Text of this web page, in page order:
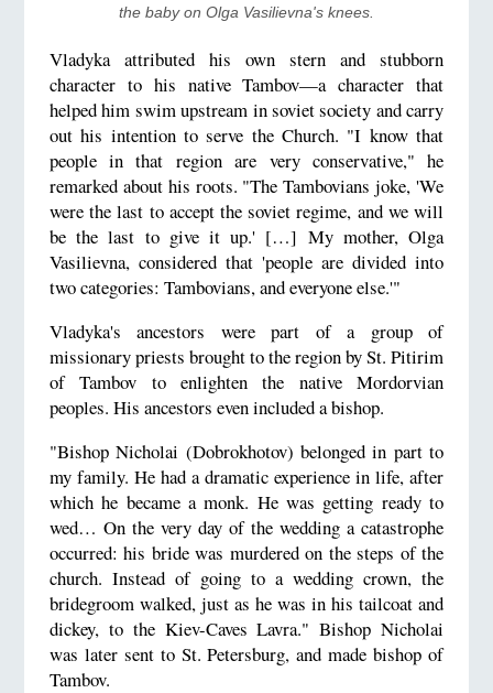
the baby on Olga Vasilievna's knees.
Vladyka attributed his own stern and stubborn
character to his native Tambov—a character that
helped him swim upstream in soviet society and carry
out his intention to serve the Church. "I know that
people in that region are very conservative," he
remarked about his roots. "The Tambovians joke, 'We
were the last to accept the soviet regime, and we will
be the last to give it up.' […] My mother, Olga
Vasilievna, considered that 'people are divided into
two categories: Tambovians, and everyone else.'"
Vladyka's ancestors were part of a group of
missionary priests brought to the region by St. Pitirim
of Tambov to enlighten the native Mordorvian
peoples. His ancestors even included a bishop.
"Bishop Nicholai (Dobrokhotov) belonged in part to
my family. He had a dramatic experience in life, after
which he became a monk. He was getting ready to
wed… On the very day of the wedding a catastrophe
occurred: his bride was murdered on the steps of the
church. Instead of going to a wedding crown, the
bridegroom walked, just as he was in his tailcoat and
dickey, to the Kiev-Caves Lavra." Bishop Nicholai
was later sent to St. Petersburg, and made bishop of
Tambov.